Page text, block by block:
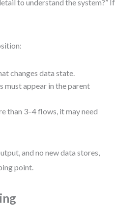
to understand the system?” If
changes data state.
must appear in the parent
than 3–4 flows, it may need
and no new data stores,
point.